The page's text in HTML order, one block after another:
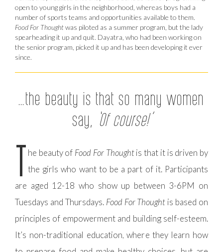
open to young girls in the neighborhood, whereas boys had a
number of sports teams and opportunities available to them.
Food For Thoughtwas piloted as a summer program, but the lady
spearheading it up and quit. Dayatra, who had been working on
the senior program, picked it up and has been developing it ever
since.
…the beauty is that so many women
say, ‘Of course!’
T he beauty of Food For Thoughtis that it is driven by
the girls who want to be a part of it. Participants
are aged 12-18 who show up between 3-6PM on
Tuesdays and Thursdays. Food For Thought is based on
principles of empowerment and building self-esteem.
It’s non-traditional education, where they learn how